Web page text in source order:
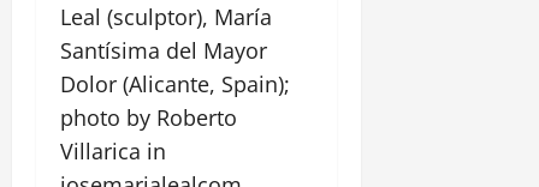
Leal (sculptor), María
Santísima del Mayor
Dolor (Alicante, Spain);
photo by Roberto
Villarica in